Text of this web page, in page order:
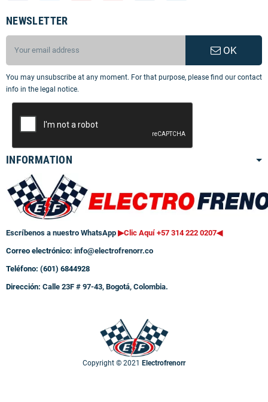
NEWSLETTER
OK
You may unsubscribe at any moment. For that purpose, please find our contact
info in the legal notice.
INFORMATION
Escríbenos a nuestro WhatsApp ▶Clic Aquí +57 314 222 0207◀
Correo electrónico: info@electrofrenorr.co
Teléfono: (601) 6844928
Dirección: Calle 23F # 97-43, Bogotá, Colombia.
Copyright © 2021 Electrofrenorr